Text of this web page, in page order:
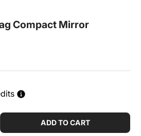
Compact Mirror
QUANTITYADD TO CART